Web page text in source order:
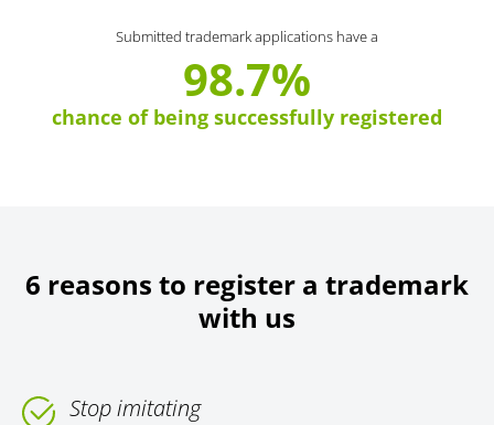
Submitted trademark applications have a
98.7%
chance of being successfully registered
6 reasons to register a trademark
with us
Stop imitating